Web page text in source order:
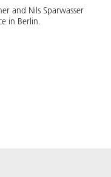
and Nils Sparwasser
in Berlin.